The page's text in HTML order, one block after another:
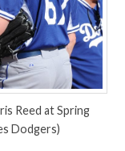
Reed at Spring
Dodgers)